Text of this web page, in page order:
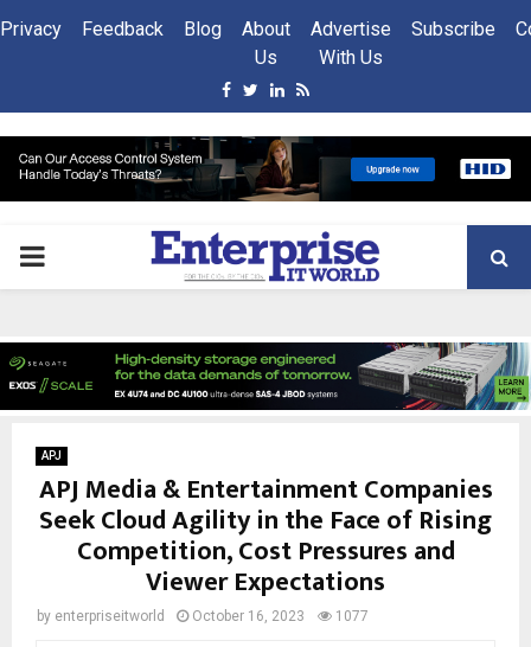
Privacy Feedback Blog
About
Us
Advertise
With Us
Subscribe
Facebook
Twitter
Linkedin
Rss
PRIMARY
APJ
APJ Media & Entertainment Companies
Seek Cloud Agility in the Face of Rising
Competition, Cost Pressures and
Viewer Expectations
by enterpriseitworld October 16, 2023 1077